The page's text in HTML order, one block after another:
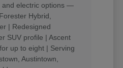
and electric options —
Hybrid,
| Redesigned
SUV profile | Ascent
up to eight | Serving
Austintown,